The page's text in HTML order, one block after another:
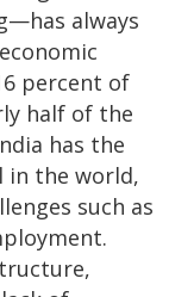
always
percent of
half of the
has the
in the world,
such as